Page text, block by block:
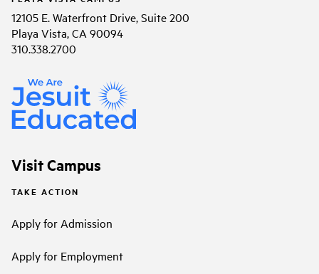
12105 E. Waterfront Drive, Suite 200
Playa Vista, CA 90094
310.338.2700
Visit Campus
TAKE ACTION
Apply for Admission
Apply for Employment